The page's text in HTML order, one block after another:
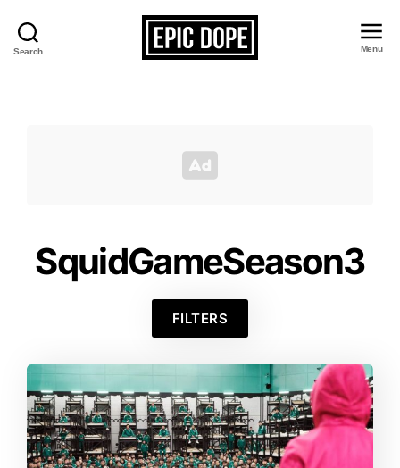
Search Menu
SquidGameSeason3
FILTERS